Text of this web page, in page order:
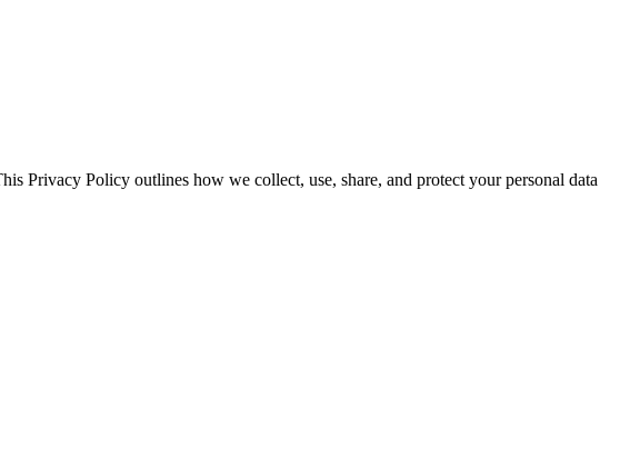
Privacy Policy outlines how we collect, use, share, and protect your personal data